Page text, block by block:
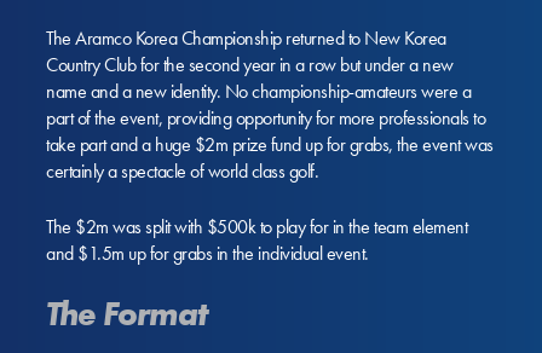
The Aramco Korea Championship returned to New Korea
Country Club for the second year in a row but under a new
name and a new identity. No championship-amateurs were a
part of the event, providing opportunity for more professionals to
take part and a huge $2m prize fund up for grabs, the event was
certainly a spectacle of world class golf.
The $2m was split with $500k to play for in the team element
and $1.5m up for grabs in the individual event.
The Format